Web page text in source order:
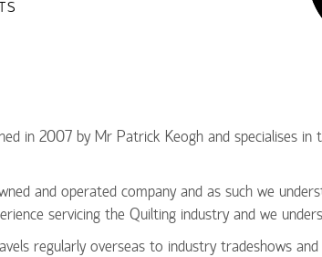
in 2007 by Mr Patrick Keogh and specialises
and operated company and as such we
servicing the Quilting industry and we
regularly overseas to industry tradeshows